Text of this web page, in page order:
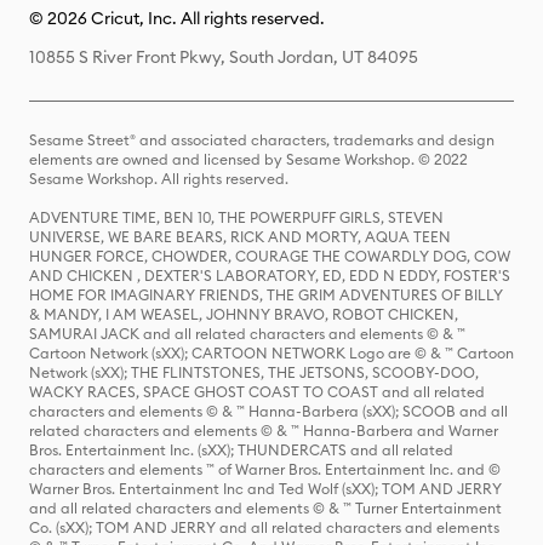
© 2026 Cricut, Inc. All rights reserved.
10855 S River Front Pkwy, South Jordan, UT 84095
Sesame Street® and associated characters, trademarks and design
elements are owned and licensed by Sesame Workshop. © 2022
Sesame Workshop. All rights reserved.
ADVENTURE TIME, BEN 10, THE POWERPUFF GIRLS, STEVEN
UNIVERSE, WE BARE BEARS, RICK AND MORTY, AQUA TEEN
HUNGER FORCE, CHOWDER, COURAGE THE COWARDLY DOG, COW
AND CHICKEN , DEXTER'S LABORATORY, ED, EDD N EDDY, FOSTER'S
HOME FOR IMAGINARY FRIENDS, THE GRIM ADVENTURES OF BILLY
& MANDY, I AM WEASEL, JOHNNY BRAVO, ROBOT CHICKEN,
SAMURAI JACK and all related characters and elements © & ™
Cartoon Network (sXX); CARTOON NETWORK Logo are © & ™ Cartoon
Network (sXX); THE FLINTSTONES, THE JETSONS, SCOOBY-DOO,
WACKY RACES, SPACE GHOST COAST TO COAST and all related
characters and elements © & ™ Hanna-Barbera (sXX); SCOOB and all
related characters and elements © & ™ Hanna-Barbera and Warner
Bros. Entertainment Inc. (sXX); THUNDERCATS and all related
characters and elements ™ of Warner Bros. Entertainment Inc. and ©
Warner Bros. Entertainment Inc and Ted Wolf (sXX); TOM AND JERRY
and all related characters and elements © & ™ Turner Entertainment
Co. (sXX); TOM AND JERRY and all related characters and elements